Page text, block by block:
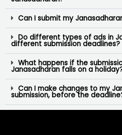
Can I submit my
Do different types of ads in
different submission deadlines?
What happens if the
Janasadharan falls on a
Can I make changes to my
submission, before the